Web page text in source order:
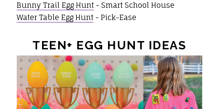
Bunny Trail Egg Hunt- Smart School House
Water Table Egg Hunt- Pick-Ease
TEEN+ EGG HUNT IDEAS